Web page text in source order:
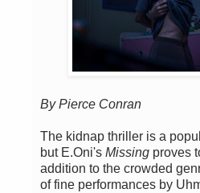
By Pierce Conran
The kidnap thriller is a
but E.Oni's Missing proves
addition to the crowded
of fine performances by